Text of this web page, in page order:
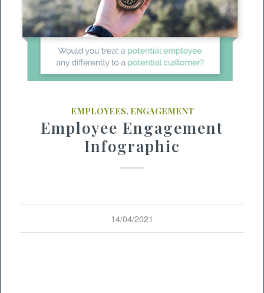
EMPLOYEES, ENGAGEMENT
Employee Engagement
Infographic
14/04/2021